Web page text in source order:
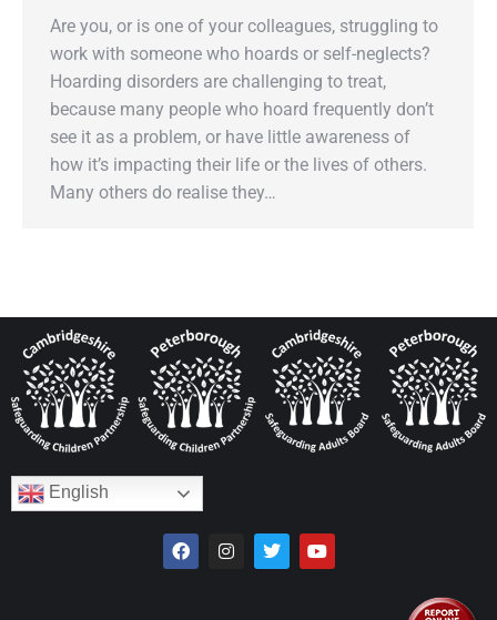
Are you, or is one of your colleagues, struggling to
work with someone who hoards or self-neglects?
Hoarding disorders are challenging to treat,
because many people who hoard frequently don’t
see it as a problem, or have little awareness of
how it’s impacting their life or the lives of others.
Many others do realise they…
English